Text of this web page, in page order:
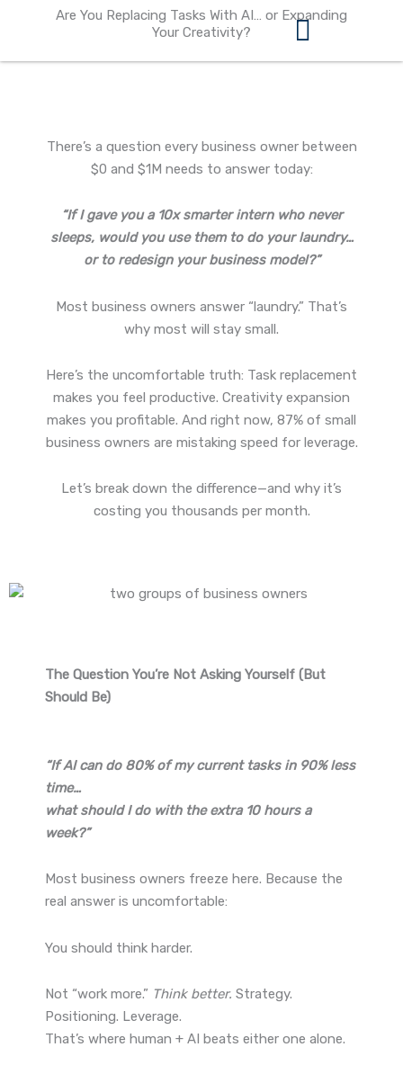
Are You Replacing Tasks With AI… or Expanding
Your Creativity?
There’s a question every business owner between
$0 and $1M needs to answer today:
“If I gave you a 10x smarter intern who never
sleeps, would you use them to do your laundry…
or to redesign your business model?”
Most business owners answer “laundry.” That’s
why most will stay small.
Here’s the uncomfortable truth: Task replacement
makes you feel productive. Creativity expansion
makes you profitable. And right now, 87% of small
business owners are mistaking speed for leverage.
Let’s break down the difference—and why it’s
costing you thousands per month.
The Question You’re Not Asking Yourself (But
Should Be)
“If AI can do 80% of my current tasks in 90% less
time…
what should I do with the extra 10 hours a
week?”
Most business owners freeze here. Because the
real answer is uncomfortable:
You should think harder.
Not “work more.” Think better. Strategy.
Positioning. Leverage.
That’s where human + AI beats either one alone.